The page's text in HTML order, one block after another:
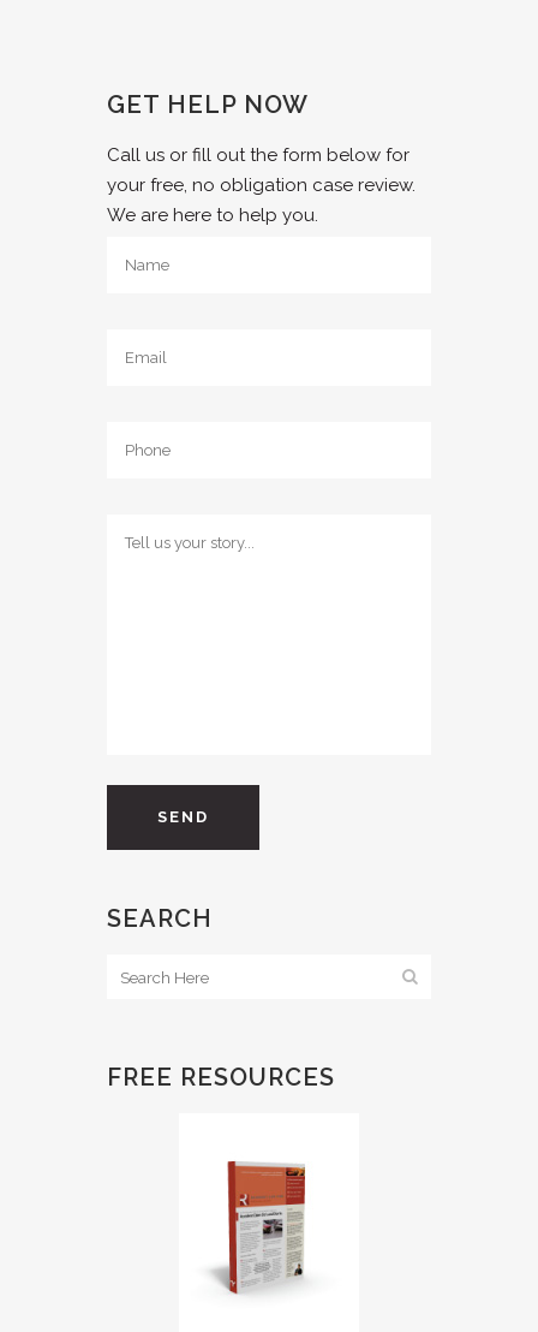
GET HELP NOW
Call us or fill out the form below for
your free, no obligation case review.
We are here to help you.
SEARCH
FREE RESOURCES